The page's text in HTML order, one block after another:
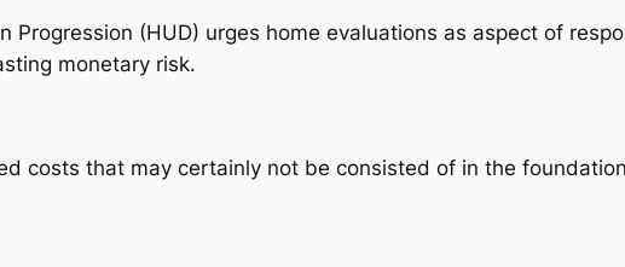
(HUD) urges home evaluations as aspect of
monetary risk.
costs that may certainly not be consisted of in the